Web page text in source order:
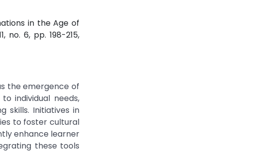
in the Age of
no. 6, pp. 198-215,
the emergence of
individual needs,
skills. Initiatives in
to foster cultural
enhance learner
these tools